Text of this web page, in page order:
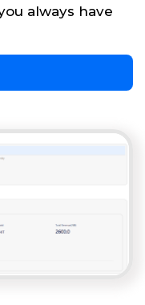
always have